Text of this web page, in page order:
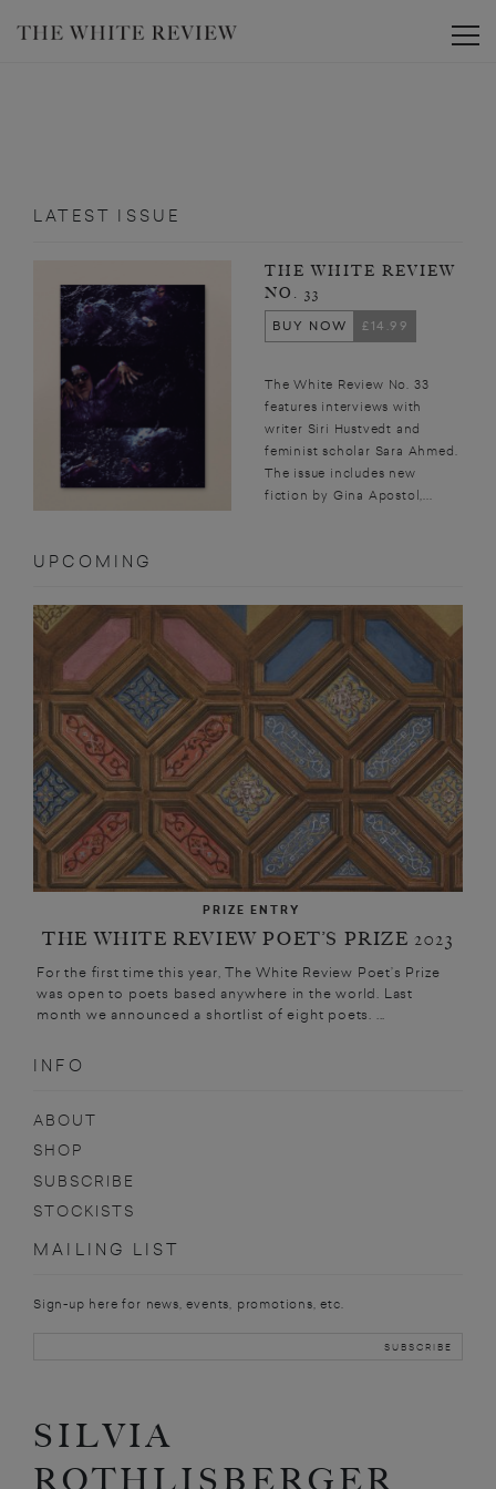
LATEST ISSUE
THE WHITE REVIEW
NO. 33
BUY NOW
£14.99
The White Review No. 33
features interviews with
writer Siri Hustvedt and
feminist scholar Sara Ahmed.
The issue includes new
fiction by Gina Apostol,...
UPCOMING
PRIZE ENTRY
THE WHITE REVIEW POET’S PRIZE 2023
For the first time this year, The White Review Poet’s Prize
was open to poets based anywhere in the world. Last
month we announced a shortlist of eight poets. ...
INFO
ABOUT
SHOP
SUBSCRIBE
STOCKISTS
MAILING LIST
Sign-up here for news, events, promotions, etc.
SILVIA
ROTHLISBERGER